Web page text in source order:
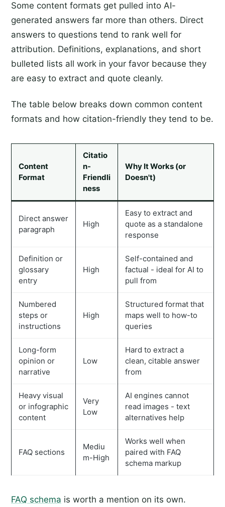
Some content formats get pulled into AI-
generated answers far more than others. Direct
answers to questions tend to rank well for
attribution. Definitions, explanations, and short
bulleted lists all work in your favor because they
are easy to extract and quote cleanly.
The table below breaks down common content
formats and how citation-friendly they tend to be.
Content
Format
Citatio
n-
Friendli
ness
Why It Works (or
Doesn't)
Direct answer
paragraph
High
Easy to extract and
quote as a standalone
response
Definition or
glossary
entry
High
Self-contained and
factual - ideal for AI to
pull from
Numbered
steps or
instructions
High
Structured format that
maps well to how-to
queries
Long-form
opinion or
narrative
Low
Hard to extract a
clean, citable answer
from
Heavy visual
or infographic
content
Very
Low
AI engines cannot
read images - text
alternatives help
FAQ sections
Mediu
m-High
Works well when
paired with FAQ
schema markup
FAQ schema is worth a mention on its own.